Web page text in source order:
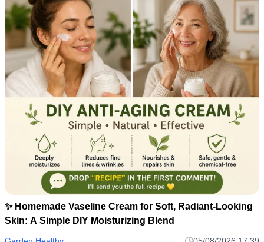
✨ Homemade Vaseline Cream for Soft, Radiant-Looking
Skin: A Simple DIY Moisturizing Blend